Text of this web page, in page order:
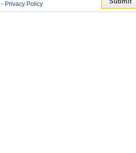
> Privacy Policy